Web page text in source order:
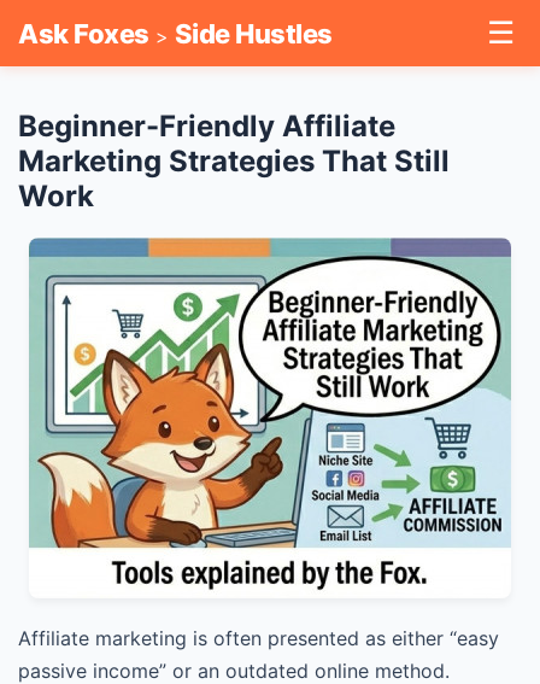
Ask Foxes > Side Hustles ☰
Beginner-Friendly Affiliate
Marketing Strategies That Still
Work
Affiliate marketing is often presented as either “easy
passive income” or an outdated online method.